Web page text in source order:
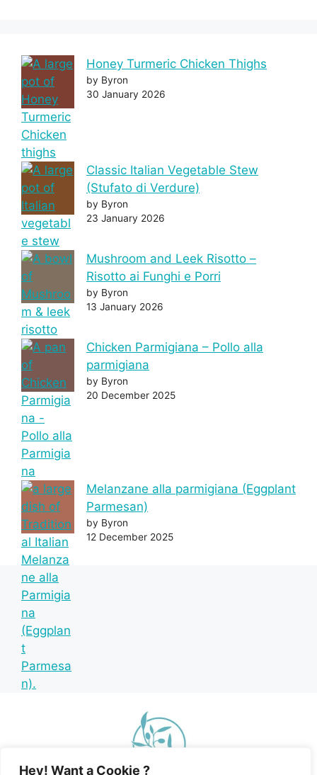
Hey! Want a Cookie ?
Honey Turmeric Chicken Thighs
by Byron
30 January 2026
Classic Italian Vegetable Stew
(Stufato di Verdure)
by Byron
23 January 2026
Mushroom and Leek Risotto –
Risotto ai Funghi e Porri
by Byron
13 January 2026
Chicken Parmigiana – Pollo alla
parmigiana
by Byron
20 December 2025
Melanzane alla parmigiana (Eggplant
Parmesan)
by Byron
12 December 2025